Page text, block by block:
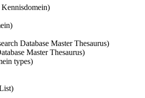
Database Master Thesaurus)
Master Thesaurus)
types)